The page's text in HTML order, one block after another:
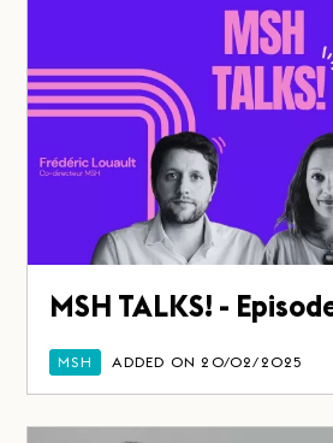
MSH TALKS! -
MSH ADDED ON 20/02/2025